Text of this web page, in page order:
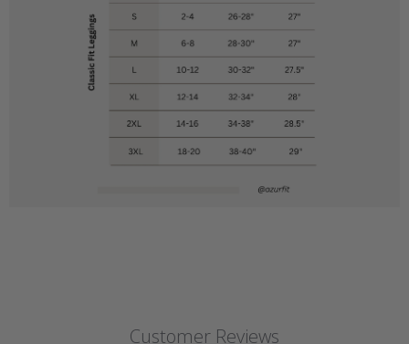
Customer Reviews